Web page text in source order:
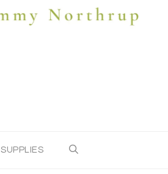
SUPPLIES